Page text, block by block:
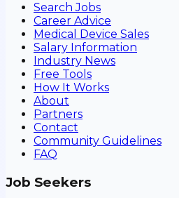
Search Jobs
Career Advice
Medical Device Sales
Salary Information
Industry News
Free Tools
How It Works
About
Partners
Contact
Community Guidelines
FAQ
Job Seekers